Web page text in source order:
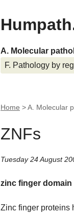
A. Molecular
F. Pathology by
Home > A. Molecular
ZNFs
Tuesday 24 August
zinc finger
Zinc finger proteins